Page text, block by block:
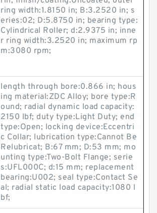
ring width:1.8150 in; B:3.2520 in; s
eries:02; D:5.8750 in; bearing type:
Cylindrical Roller; d:2.9375 in; inne
r ring width:3.2520 in; maximum rp
m:3080 rpm;
length through bore:0.866 in; hous
ing material:ZDC Alloy; bore type:R
ound; radial dynamic load capacity:
2150 lbf; duty type:Light Duty; end
type:Open; locking device:Eccentri
c Collar; lubrication type:Cannot Be
Relubricat; B:67 mm; D:53 mm; mo
unting type:Two-Bolt Flange; serie
s:UFL000C; d:15 mm; replacement
bearing:U002; seal type:Contact Se
al; radial static load capacity:1080 l
bf;